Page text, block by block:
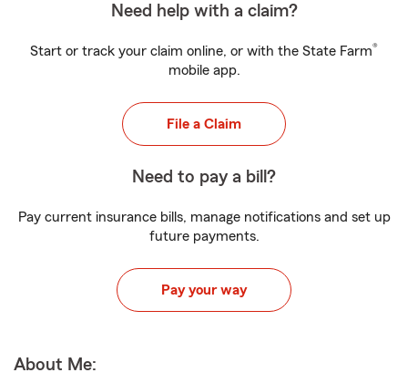
Need help with a claim?
Start or track your claim online, or with the State Farm®
mobile app.
File a Claim
Need to pay a bill?
Pay current insurance bills, manage notifications and set up
future payments.
Pay your way
About Me: